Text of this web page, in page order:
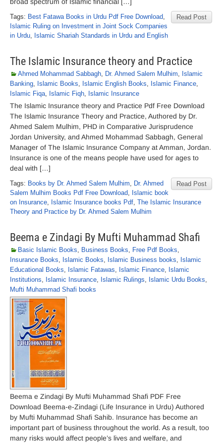
Read Post
Tags: Best Fatawa Books in Urdu Pdf Free Download,
Islamic Ruling on Investment in Joint Sock Companies
in Urdu, Islamic Shariah Standards in Urdu and English
The Islamic Insurance theory and Practice
Ahmed Mohammad Sabbagh, Dr. Ahmed Salem Mulhim, Islamic
Banking, Islamic Books, Islamic English Books, Islamic Finance,
Islamic Fiqa, Islamic Fiqh, Islamic Insurance
The Islamic Insurance theory and Practice Pdf Free Download
The Islamic Insurance Theory and Practice, Authored by Dr.
Ahmed Salem Mulhim, PHD in Comparative Jurisprudence
Jordan University, and Ahmed Mohammad Sabbagh, General
Manager of The Islamic Insurance Company at Amman, Jordan.
Insurance is one of the means people have used for ages to
deal with […]
Read Post
Tags: Books by Dr. Ahmed Salem Mulhim, Dr. Ahmed
Salem Mulhim Books Pdf Free Download, Islamic book
on Insurance, Islamic Insurance books Pdf, The Islamic Insurance
Theory and Practice by Dr. Ahmed Salem Mulhim
Beema e Zindagi By Mufti Muhammad Shafi
Basic Islamic Books, Business Books, Free Pdf Books,
Insurance Books, Islamic Books, Islamic Business books, Islamic
Educational Books, Islamic Fatawas, Islamic Finance, Islamic
Institutions, Islamic Insurance, Islamic Rulings, Islamic Urdu Books,
Mufti Muhammad Shafi books
Beema e Zindagi By Mufti Muhammad Shafi PDF Free
Download Beema-e-Zindagi (Life Insurance in Urdu) Authored
by Mufti Muhammad Shafi Sahib. Insurance has become an
important part of business throughout the world. As a result, too
many risks would affect people’s lives and welfare, and